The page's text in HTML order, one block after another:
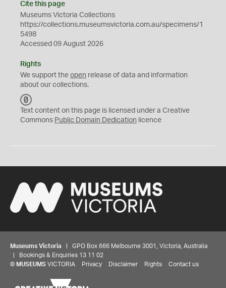
Cite this page
Museums Victoria Collections
https://collections.museumsvictoria.com.au/specimens/1
5498
Accessed 09 August 2026
Rights
We support the open release of data and information
about our collections.
C
0
Text content on this page is licensed under a Creative
Commons Public Domain Dedication licence
Museums Victoria | GPO Box 666 Melbourne 3001, Victoria, Australia
| Bookings & Enquiries 13 11 02
© MUSEUMS VICTORIA Privacy Disclaimer Rights Contact us